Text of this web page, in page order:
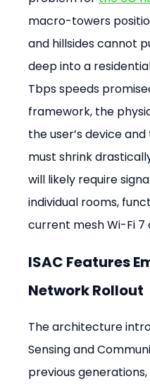
macro-towers
and hillsides cannot
deep into a
Tbps speeds
framework, the
the user’s device
must shrink
will likely require
individual rooms,
current mesh Wi-Fi 7
ISAC Features
Network Rollout
The architecture
Sensing and
previous